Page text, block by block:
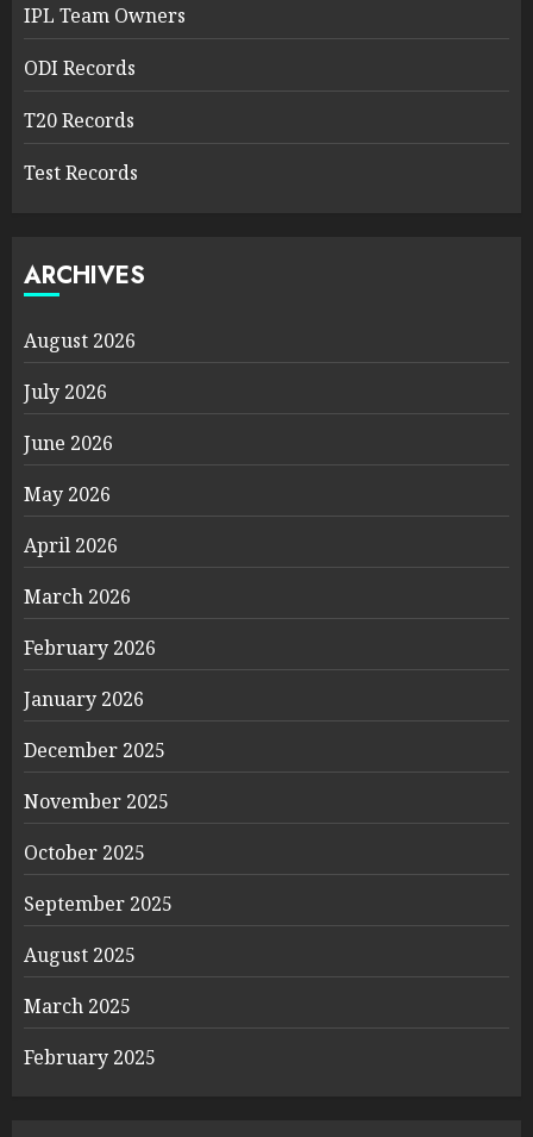
IPL Team Owners
ODI Records
T20 Records
Test Records
ARCHIVES
August 2026
July 2026
June 2026
May 2026
April 2026
March 2026
February 2026
January 2026
December 2025
November 2025
October 2025
September 2025
August 2025
March 2025
February 2025